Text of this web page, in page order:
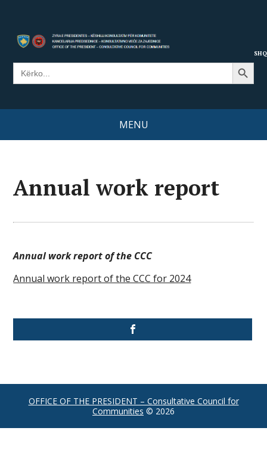
Search
for:
Search Button
MENU
Annual work report
Annual work report of the CCC
Annual work report of the CCC for 2024
OFFICE OF THE PRESIDENT – Consultative Council for
Communities © 2026